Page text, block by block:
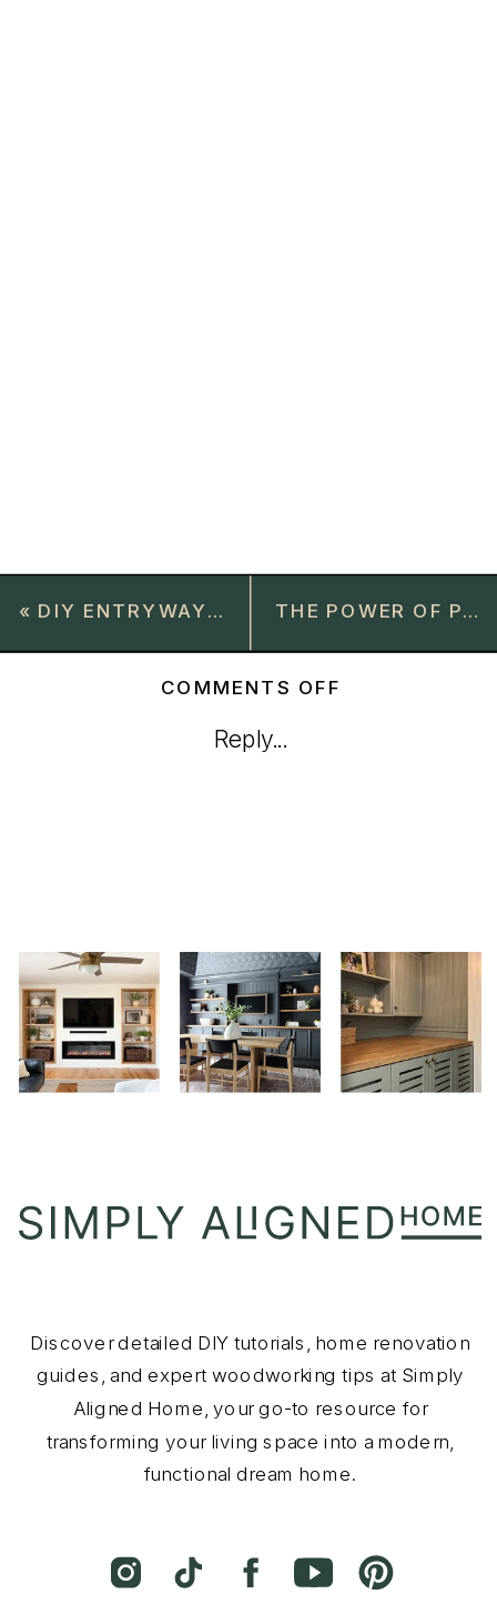
THE POWER OF PAINT: HOW I TURNED OUR BRIGHT LIBRARY INTO A COZY RETREAT
« DIY ENTRYWAY BUILT-INS: A SIMPLE GUIDE TO CUBBIES AND SHELVING FOR SMALL SPACES
Reply...
COMMENTS OFF
FOR
STYLE
AND
FUNCTION
Discover detailed DIY tutorials, home renovation
guides, and expert woodworking tips at Simply
Aligned Home, your go-to resource for
transforming your living space into a modern,
functional dream home.